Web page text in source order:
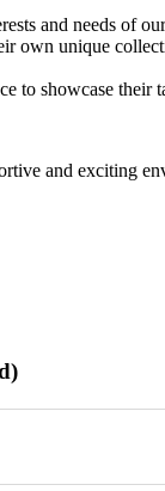
and needs of
own unique
to showcase their
and exciting